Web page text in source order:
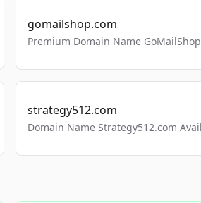
gomailshop.com
Premium Domain Name
strategy512.com
Domain Name Strategy512.com